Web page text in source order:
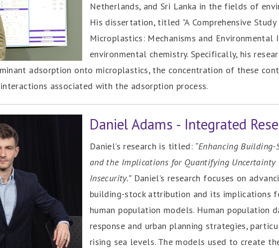
Netherlands, and Sri Lanka in the fields of
His dissertation, titled "A Comprehensive
Microplastics: Mechanisms and
environmental chemistry. Specifically, his
adsorption onto microplastics, the concentration of these
associated with the adsorption process.
Daniel Adams - Integrated
Daniel’s research is titled: “Enhancing
and the Implications for Quantifying
Insecurity.”Daniel’s research focuses on
building-stock attribution and its implications
human population models. Human population
response and urban planning strategies,
rising sea levels. The models used to create